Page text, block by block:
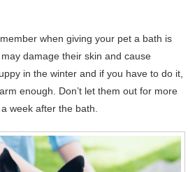
when giving your pet a bath is
damage their skin and cause
in the winter and if you have to do it,
enough. Don’t let them out for more
week after the bath.